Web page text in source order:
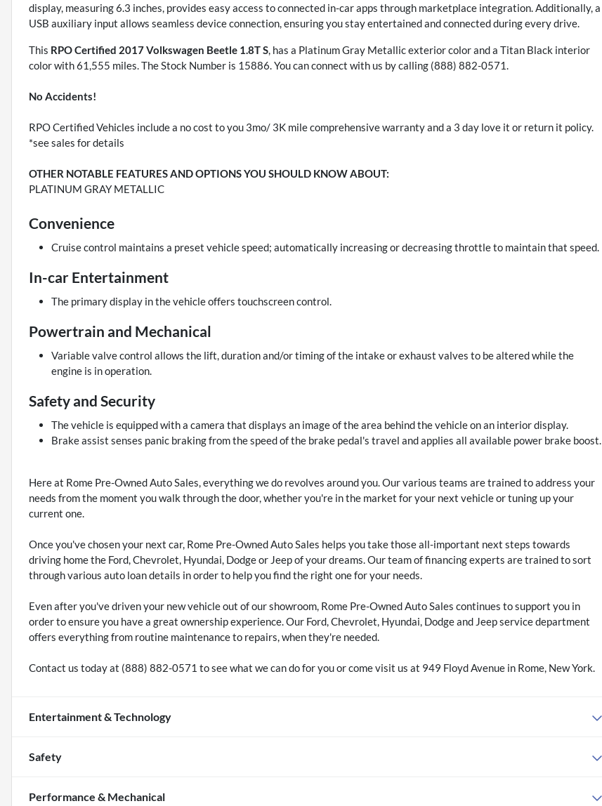
display, measuring 6.3 inches, provides easy access to connected in-car apps through marketplace integration. Additionally, a
USB auxiliary input allows seamless device connection, ensuring you stay entertained and connected during every drive.
This RPO Certified 2017 Volkswagen Beetle 1.8T S, has a Platinum Gray Metallic exterior color and a Titan Black interior
color with 61,555 miles. The Stock Number is 15886. You can connect with us by calling (888) 882-0571.
No Accidents!
RPO Certified Vehicles include a no cost to you 3mo/ 3K mile comprehensive warranty and a 3 day love it or return it policy.
*see sales for details
OTHER NOTABLE FEATURES AND OPTIONS YOU SHOULD KNOW ABOUT:
PLATINUM GRAY METALLIC
Convenience
Cruise control maintains a preset vehicle speed; automatically increasing or decreasing throttle to maintain that speed.
In-car Entertainment
The primary display in the vehicle offers touchscreen control.
Powertrain and Mechanical
Variable valve control allows the lift, duration and/or timing of the intake or exhaust valves to be altered while the
engine is in operation.
Safety and Security
The vehicle is equipped with a camera that displays an image of the area behind the vehicle on an interior display.
Brake assist senses panic braking from the speed of the brake pedal's travel and applies all available power brake boost.
Here at Rome Pre-Owned Auto Sales, everything we do revolves around you. Our various teams are trained to address your
needs from the moment you walk through the door, whether you're in the market for your next vehicle or tuning up your
current one.
Once you've chosen your next car, Rome Pre-Owned Auto Sales helps you take those all-important next steps towards
driving home the Ford, Chevrolet, Hyundai, Dodge or Jeep of your dreams. Our team of financing experts are trained to sort
through various auto loan details in order to help you find the right one for your needs.
Even after you've driven your new vehicle out of our showroom, Rome Pre-Owned Auto Sales continues to support you in
order to ensure you have a great ownership experience. Our Ford, Chevrolet, Hyundai, Dodge and Jeep service department
offers everything from routine maintenance to repairs, when they're needed.
Contact us today at (888) 882-0571 to see what we can do for you or come visit us at 949 Floyd Avenue in Rome, New York.
Entertainment & Technology
Safety
Performance & Mechanical